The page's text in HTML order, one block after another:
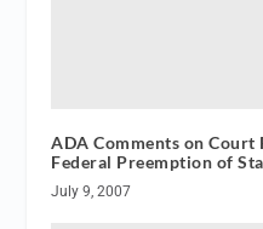
ADA Comments on Court
Federal Preemption of
July 9, 2007